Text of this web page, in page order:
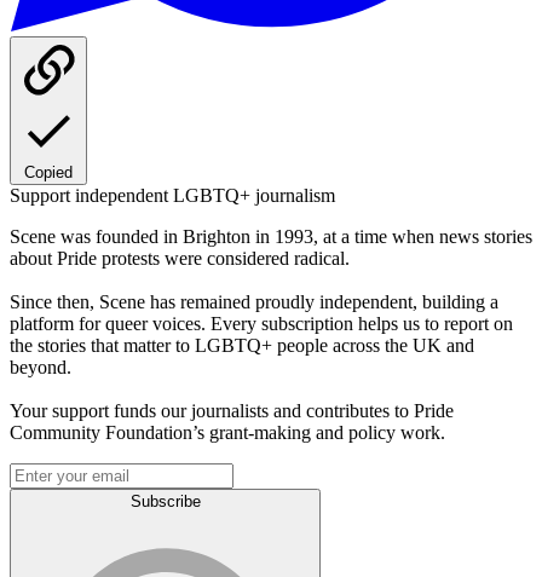
Copied
Support independent LGBTQ+ journalism
Scene was founded in Brighton in 1993, at a time when news stories
about Pride protests were considered radical.
Since then, Scene has remained proudly independent, building a
platform for queer voices. Every subscription helps us to report on
the stories that matter to LGBTQ+ people across the UK and
beyond.
Your support funds our journalists and contributes to Pride
Community Foundation’s grant-making and policy work.
Subscribe